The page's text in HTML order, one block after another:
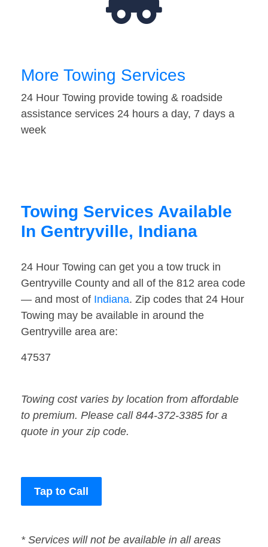
More Towing Services
24 Hour Towing provide towing & roadside
assistance services 24 hours a day, 7 days a
week
Towing Services Available
In Gentryville, Indiana
24 Hour Towing can get you a tow truck in
Gentryville County and all of the 812 area code
— and most of Indiana. Zip codes that 24 Hour
Towing may be available in around the
Gentryville area are:
47537
Towing cost varies by location from affordable
to premium. Please call 844-372-3385 for a
quote in your zip code.
Tap to Call
* Services will not be available in all areas